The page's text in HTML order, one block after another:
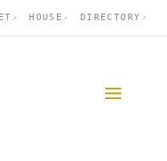
↗ HOUSE ↗ DIRECTORY ↗